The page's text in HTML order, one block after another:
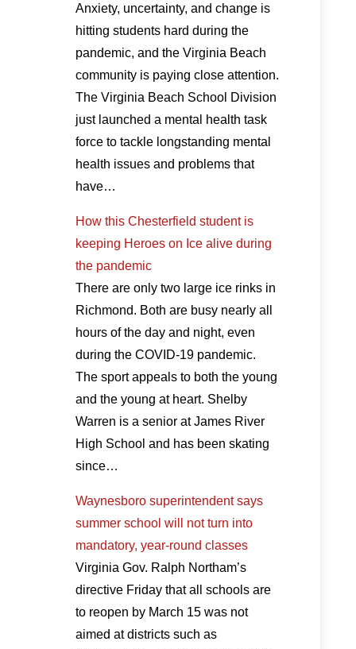
Anxiety, uncertainty, and change is
hitting students hard during the
pandemic, and the Virginia Beach
community is paying close attention.
The Virginia Beach School Division
just launched a mental health task
force to tackle longstanding mental
health issues and problems that
have…
How this Chesterfield student is
keeping Heroes on Ice alive during
the pandemic
There are only two large ice rinks in
Richmond. Both are busy nearly all
hours of the day and night, even
during the COVID-19 pandemic.
The sport appeals to both the young
and the young at heart. Shelby
Warren is a senior at James River
High School and has been skating
since…
Waynesboro superintendent says
summer school will not turn into
mandatory, year-round classes
Virginia Gov. Ralph Northam’s
directive Friday that all schools are
to reopen by March 15 was not
aimed at districts such as